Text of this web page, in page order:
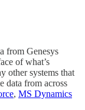
from Genesys
of what’s
other systems that
data from across
, MS Dynamics